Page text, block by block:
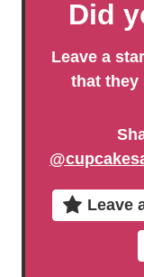
Did
Leave a star rating to help others know
that they
Leave